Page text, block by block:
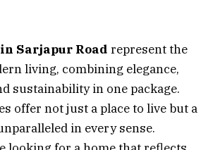
Sarjapur Road represent the
living, combining elegance,
sustainability in one package.
offer not just a place to live but a
in every sense.